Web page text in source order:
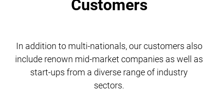
Customers
In addition to multi-nationals, our customers also
include renown mid-market companies as well as
start-ups from a diverse range of industry
sectors.